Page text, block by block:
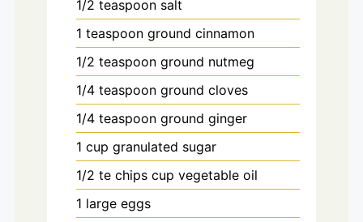
1/2 teaspoon salt
1 teaspoon ground cinnamon
1/2 teaspoon ground nutmeg
1/4 teaspoon ground cloves
1/4 teaspoon ground ginger
1 cup granulated sugar
1/2 te chips cup vegetable oil
1 large eggs